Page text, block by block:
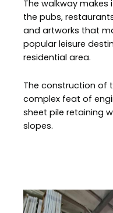
The walkway
the pubs,
and artworks that
popular leisure
residential area.
The construction of
complex feat of
sheet pile retaining
slopes.